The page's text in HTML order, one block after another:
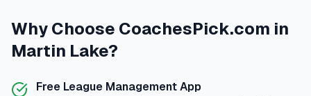
Why Choose CoachesPick.com in
Martin Lake?
Free League Management App